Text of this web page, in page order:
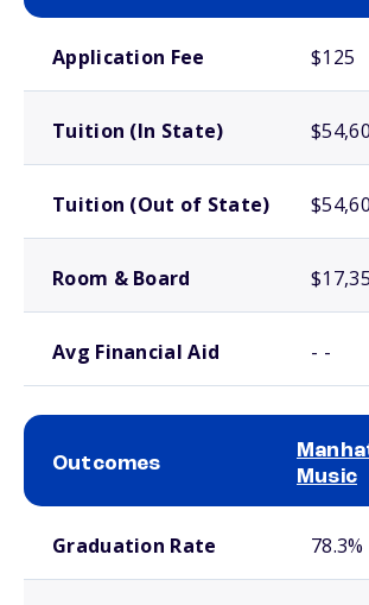
Application Fee $125
Tuition (In State)
Tuition (Out of State)
Room & Board
Avg Financial Aid - -
Outcomes
Music
Graduation Rate 78.3%